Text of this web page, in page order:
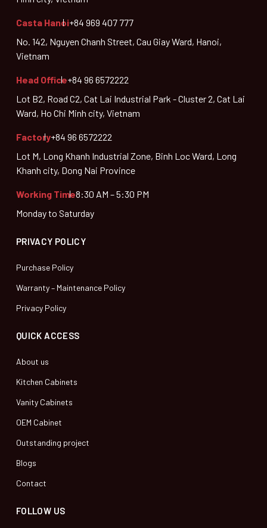
Casta Hanoi+84 969 407 777
No. 142, Nguyen Chanh Street, Cau Giay Ward, Hanoi,
Vietnam
Head Office+84 96 6572222
Lot B2, Road C2, Cat Lai Industrial Park - Cluster 2, Cat Lai
Ward, Ho Chi Minh city, Vietnam
Factory+84 96 6572222
Lot M, Long Khanh Industrial Zone, Binh Loc Ward, Long
Khanh city, Dong Nai Province
Working Time8:30 AM – 5:30 PM
Monday to Saturday
PRIVACY POLICY
Purchase Policy
Warranty – Maintenance Policy
Privacy Policy
QUICK ACCESS
About us
Kitchen Cabinets
Vanity Cabinets
OEM Cabinet
Outstanding project
Blogs
Contact
FOLLOW US